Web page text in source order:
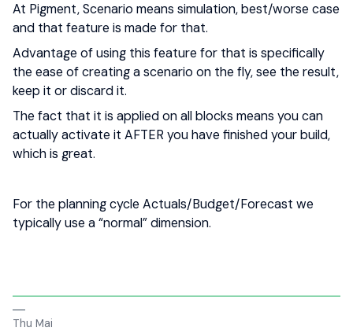
At Pigment, Scenario means simulation, best/worse case
and that feature is made for that.
Advantage of using this feature for that is specifically
the ease of creating a scenario on the fly, see the result,
keep it or discard it.
The fact that it is applied on all blocks means you can
actually activate it AFTER you have finished your build,
which is great.
For the planning cycle Actuals/Budget/Forecast we
typically use a “normal” dimension.
Thu Mai